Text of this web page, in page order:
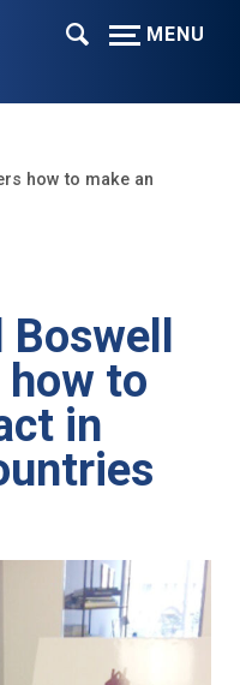
MENU
how to make an
how to
in